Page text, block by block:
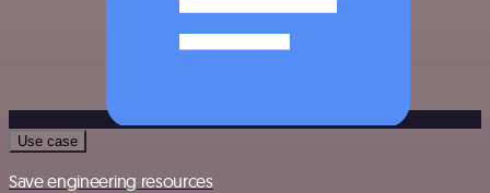
Use case
Save engineering resources